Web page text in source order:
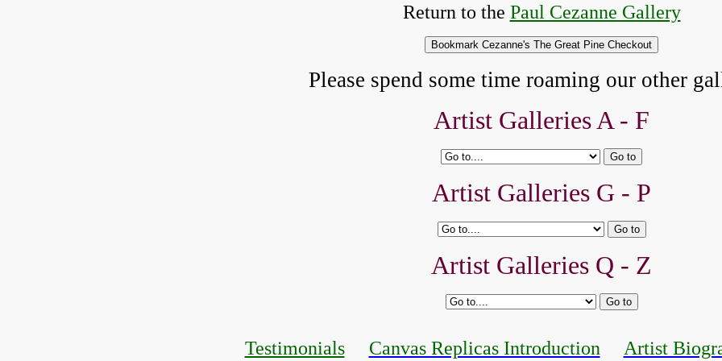
Return to the Paul Cezanne Gallery
Please spend some time roaming our other
Artist Galleries A - F
Artist Galleries G - P
Artist Galleries Q - Z
Testimonials Canvas Replicas Introduction Artist